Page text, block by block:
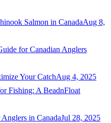
Salmon in CanadaAug 8,
for Canadian Anglers
Your CatchAug 4, 2025
Fishing: A BeadnFloat
in CanadaJul 28, 2025